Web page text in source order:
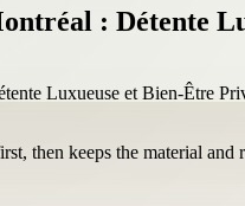
: Détente
then keeps the material and